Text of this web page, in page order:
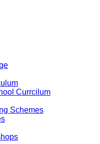
Currcilum
Schemes